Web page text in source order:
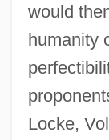
would
humanity
Locke,